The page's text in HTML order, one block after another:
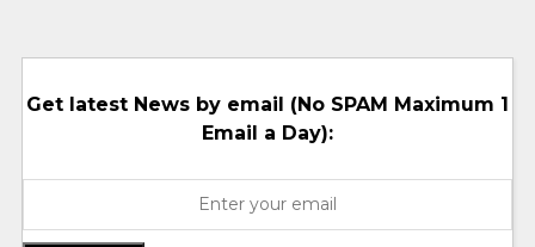
Get latest News by email (No SPAM Maximum 1
Email a Day):